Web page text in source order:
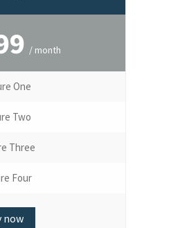
/ month
One
Two
Three
Four
now